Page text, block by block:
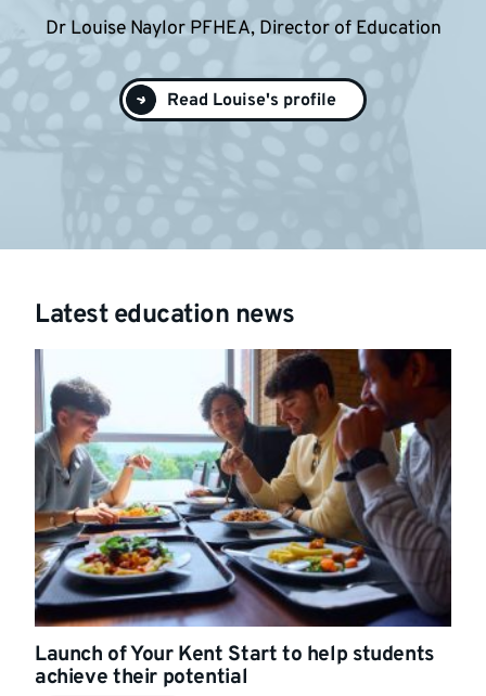
Dr Louise Naylor PFHEA, Director of Education
Read Louise's profile
Latest education news
Launch of Your Kent Start to help students
achieve their potential